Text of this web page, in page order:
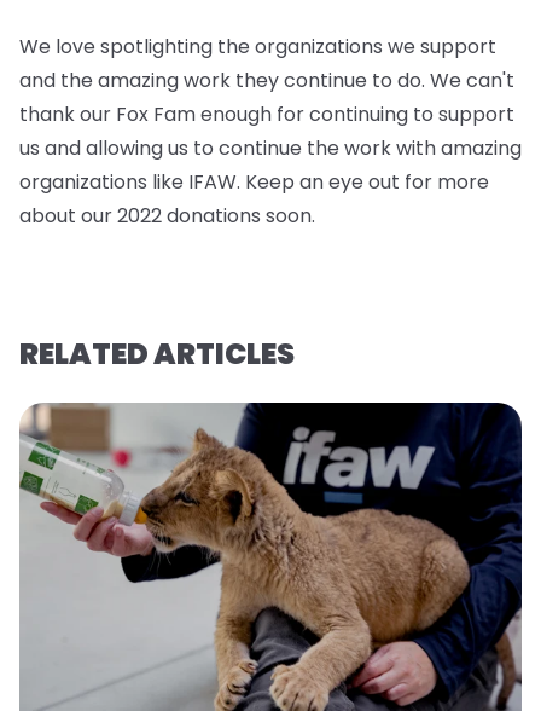
We love spotlighting the organizations we support
and the amazing work they continue to do. We can't
thank our Fox Fam enough for continuing to support
us and allowing us to continue the work with amazing
organizations like IFAW. Keep an eye out for more
about our 2022 donations soon.
RELATED ARTICLES